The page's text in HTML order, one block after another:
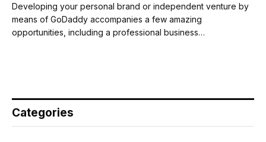
Developing your personal brand or independent venture by
means of GoDaddy accompanies a few amazing
opportunities, including a professional business…
Categories